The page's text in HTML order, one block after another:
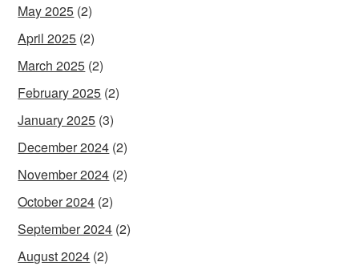
May 2025 (2)
April 2025 (2)
March 2025 (2)
February 2025 (2)
January 2025 (3)
December 2024 (2)
November 2024 (2)
October 2024 (2)
September 2024 (2)
August 2024 (2)